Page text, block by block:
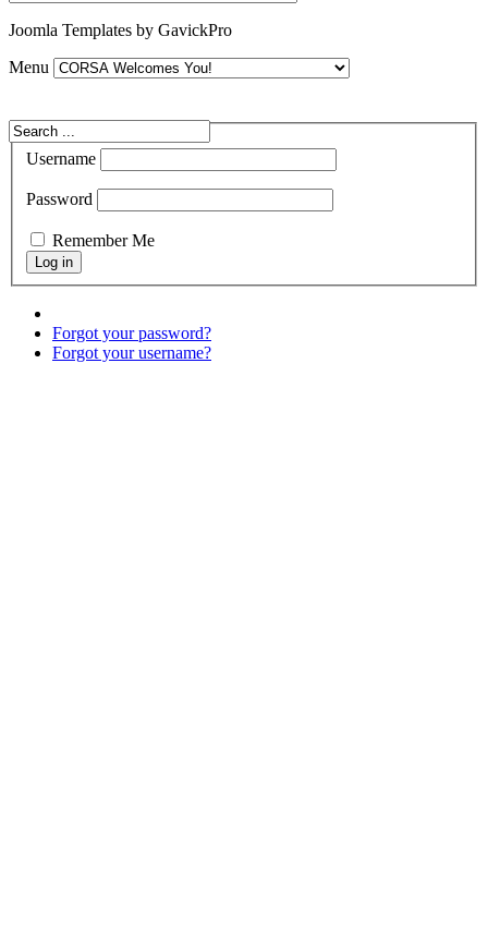
Joomla Templates by GavickPro
Menu
Username
Password
Remember Me
Forgot your password?
Forgot your username?